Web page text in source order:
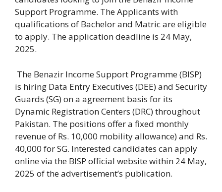
Support Programme. The Applicants with
qualifications of Bachelor and Matric are eligible
to apply. The application deadline is 24 May,
2025.
The Benazir Income Support Programme (BISP)
is hiring Data Entry Executives (DEE) and Security
Guards (SG) on a agreement basis for its
Dynamic Registration Centers (DRC) throughout
Pakistan. The positions offer a fixed monthly
revenue of Rs. 10,000 mobility allowance) and Rs.
40,000 for SG. Interested candidates can apply
online via the BISP official website within 24 May,
2025 of the advertisement’s publication.